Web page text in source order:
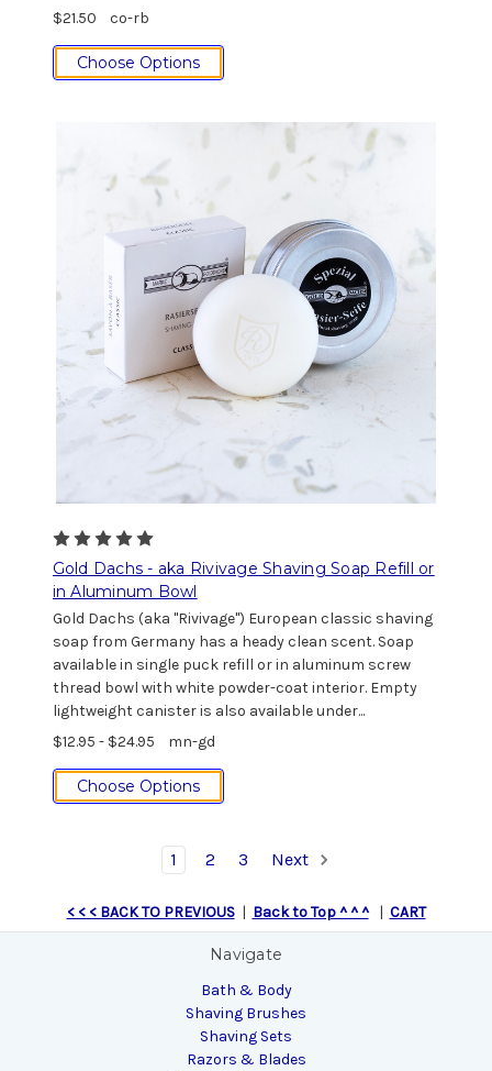
$21.50
co-rb
Choose Options
Gold Dachs - aka Rivivage Shaving Soap Refill or
in Aluminum Bowl
Gold Dachs (aka "Rivivage") European classic shaving
soap from Germany has a heady clean scent. Soap
available in single puck refill or in aluminum screw
thread bowl with white powder-coat interior. Empty
lightweight canister is also available under...
$12.95 - $24.95
mn-gd
Choose Options
1 2 3 Next
< < < BACK TO PREVIOUS| Back to Top ^ ^ ^| CART
Navigate
Bath & Body
Shaving Brushes
Shaving Sets
Razors & Blades